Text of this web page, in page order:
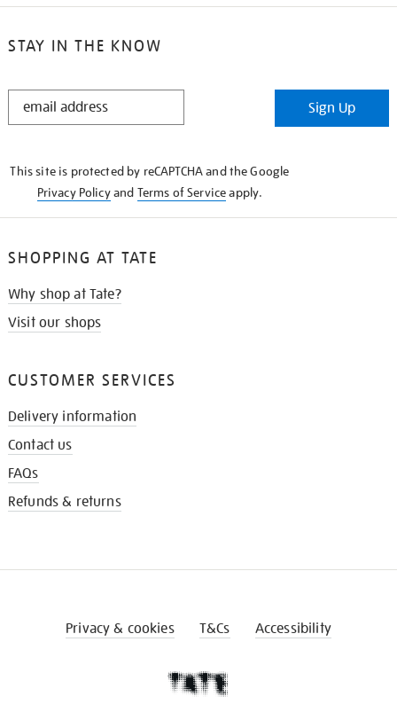
STAY IN THE KNOW
STAY
Sign Up
This site is protected by reCAPTCHA and the Google
Privacy Policyand Terms of Serviceapply.
SHOPPING AT TATE
Why shop at Tate?
Visit our shops
CUSTOMER SERVICES
Delivery information
Contact us
FAQs
Refunds & returns
Privacy & cookies T&Cs Accessibility